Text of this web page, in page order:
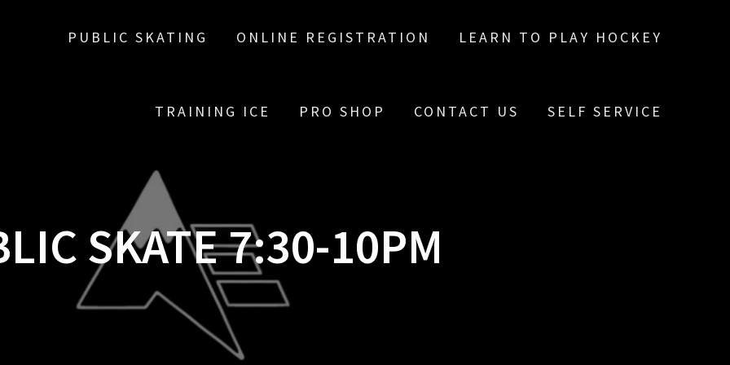
PUBLIC SKATING ONLINE REGISTRATION LEARN TO PLAY HOCKEY
TRAINING ICE PRO SHOP CONTACT US SELF SERVICE
SKATE 7:30-10PM